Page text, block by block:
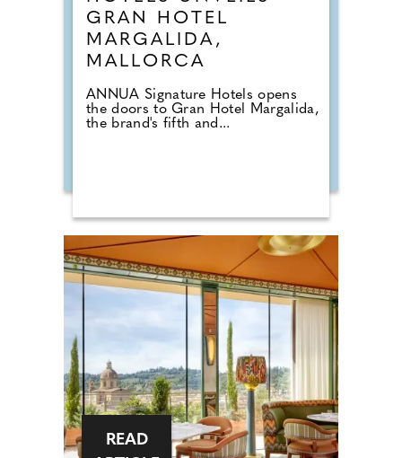
GRAN HOTEL
MARGALIDA,
MALLORCA
ANNUA Signature Hotels opens
the doors to Gran Hotel Margalida,
the brand's fifth and...
READ